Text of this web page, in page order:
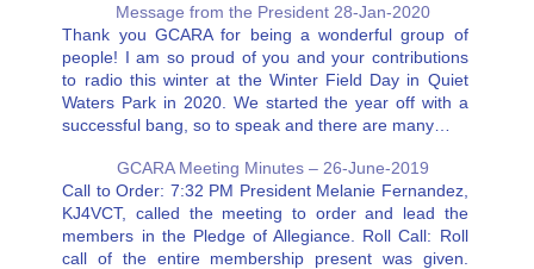
Message from the President 28-Jan-2020
Thank you GCARA for being a wonderful group of
people! I am so proud of you and your contributions
to radio this winter at the Winter Field Day in Quiet
Waters Park in 2020. We started the year off with a
successful bang, so to speak and there are many…
GCARA Meeting Minutes – 26-June-2019
Call to Order: 7:32 PM President Melanie Fernandez,
KJ4VCT, called the meeting to order and lead the
members in the Pledge of Allegiance. Roll Call: Roll
call of the entire membership present was given.